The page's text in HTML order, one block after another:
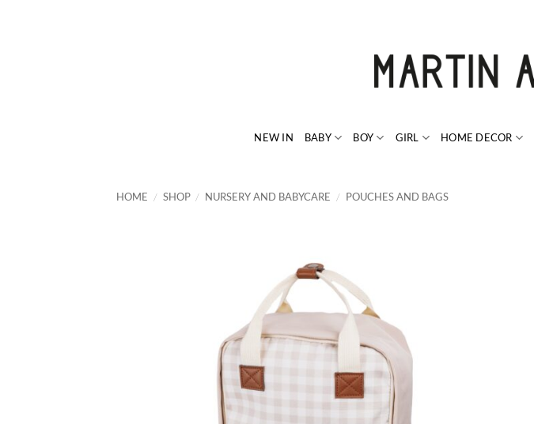
NEW IN BABY BOY GIRL HOME DECOR
HOME / SHOP / NURSERY AND BABYCARE / POUCHES AND BAGS